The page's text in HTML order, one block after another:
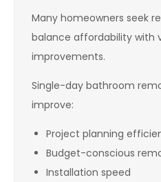
Many homeowners seek
balance affordability with
improvements.
Single-day bathroom
improve:
Project planning
Budget-conscious
Installation speed